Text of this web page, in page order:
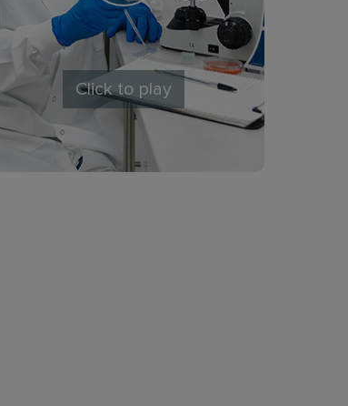
Click to play